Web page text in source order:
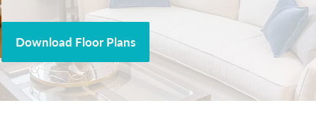
Download Floor Plans